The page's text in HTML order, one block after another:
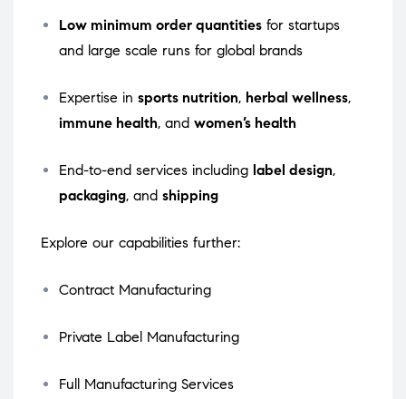
Low minimum order quantities for startups
and large scale runs for global brands
Expertise in sports nutrition, herbal wellness,
immune health, and women’s health
End-to-end services including label design,
packaging, and shipping
Explore our capabilities further:
Contract Manufacturing
Private Label Manufacturing
Full Manufacturing Services